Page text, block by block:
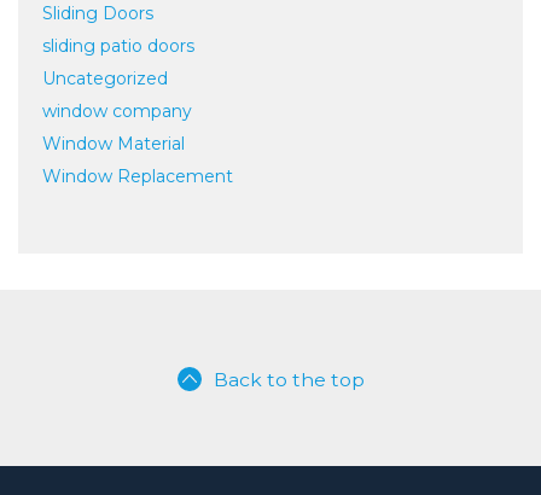
Sliding Doors
sliding patio doors
Uncategorized
window company
Window Material
Window Replacement
Back to the top